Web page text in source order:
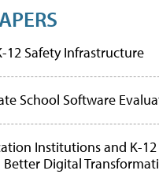
12 Safety Infrastructure
School Software
Institutions and K-12
Better Digital